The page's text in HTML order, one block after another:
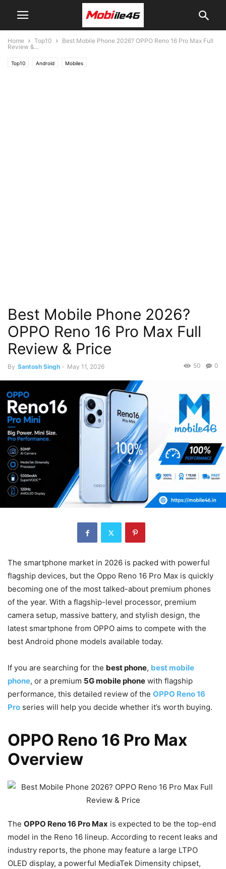
Home Top10
Best Mobile Phone 2026? OPPO Reno 16 Pro Max Full
Review &...
Top10 Android Mobiles
Best Mobile Phone 2026?
OPPO Reno 16 Pro Max Full
Review & Price
By Santosh Singh - May 11, 2026 0
50
The smartphone market in 2026 is packed with powerful
flagship devices, but the Oppo Reno 16 Pro Max is quickly
becoming one of the most talked-about premium phones
of the year. With a flagship-level processor, premium
camera setup, massive battery, and stylish design, the
latest smartphone from OPPO aims to compete with the
best Android phone models available today.
If you are searching for the best phone, best mobile
phone, or a premium 5G mobile phone with flagship
performance, this detailed review of the OPPO Reno 16
Pro series will help you decide whether it’s worth buying.
OPPO Reno 16 Pro Max
Overview
The OPPO Reno 16 Pro Max is expected to be the top-end
model in the Reno 16 lineup. According to recent leaks and
industry reports, the phone may feature a large LTPO
OLED display, a powerful MediaTek Dimensity chipset,